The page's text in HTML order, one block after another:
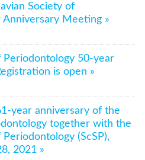
Society of
Meeting »
Periodontology 50-year
is open »
year anniversary of the
together with the
(ScSP),
2021 »